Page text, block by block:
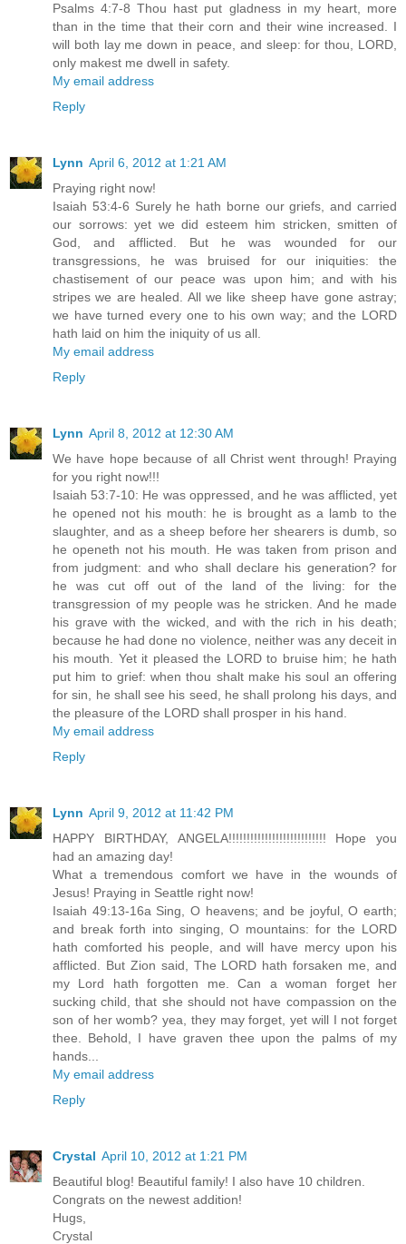
Psalms 4:7-8 Thou hast put gladness in my heart, more
than in the time that their corn and their wine increased. I
will both lay me down in peace, and sleep: for thou, LORD,
only makest me dwell in safety.
My email address
Reply
Lynn April 6, 2012 at 1:21 AM
Praying right now!
Isaiah 53:4-6 Surely he hath borne our griefs, and carried
our sorrows: yet we did esteem him stricken, smitten of
God, and afflicted. But he was wounded for our
transgressions, he was bruised for our iniquities: the
chastisement of our peace was upon him; and with his
stripes we are healed. All we like sheep have gone astray;
we have turned every one to his own way; and the LORD
hath laid on him the iniquity of us all.
My email address
Reply
Lynn April 8, 2012 at 12:30 AM
We have hope because of all Christ went through! Praying
for you right now!!!
Isaiah 53:7-10: He was oppressed, and he was afflicted, yet
he opened not his mouth: he is brought as a lamb to the
slaughter, and as a sheep before her shearers is dumb, so
he openeth not his mouth. He was taken from prison and
from judgment: and who shall declare his generation? for
he was cut off out of the land of the living: for the
transgression of my people was he stricken. And he made
his grave with the wicked, and with the rich in his death;
because he had done no violence, neither was any deceit in
his mouth. Yet it pleased the LORD to bruise him; he hath
put him to grief: when thou shalt make his soul an offering
for sin, he shall see his seed, he shall prolong his days, and
the pleasure of the LORD shall prosper in his hand.
My email address
Reply
Lynn April 9, 2012 at 11:42 PM
HAPPY BIRTHDAY, ANGELA!!!!!!!!!!!!!!!!!!!!!!!!!!! Hope you
had an amazing day!
What a tremendous comfort we have in the wounds of
Jesus! Praying in Seattle right now!
Isaiah 49:13-16a Sing, O heavens; and be joyful, O earth;
and break forth into singing, O mountains: for the LORD
hath comforted his people, and will have mercy upon his
afflicted. But Zion said, The LORD hath forsaken me, and
my Lord hath forgotten me. Can a woman forget her
sucking child, that she should not have compassion on the
son of her womb? yea, they may forget, yet will I not forget
thee. Behold, I have graven thee upon the palms of my
hands...
My email address
Reply
Crystal April 10, 2012 at 1:21 PM
Beautiful blog! Beautiful family! I also have 10 children.
Congrats on the newest addition!
Hugs,
Crystal